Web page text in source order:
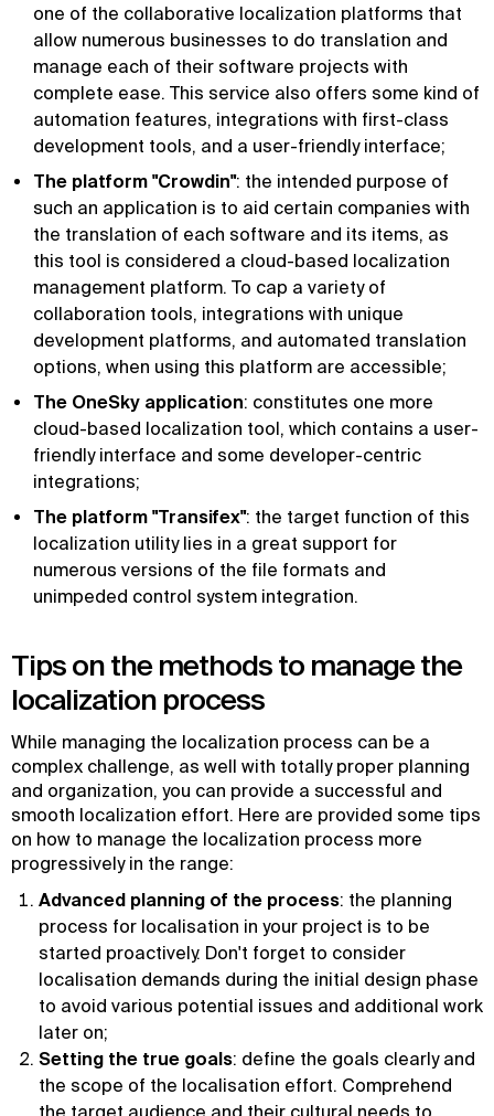
one of the collaborative localization platforms that
allow numerous businesses to do translation and
manage each of their software projects with
complete ease. This service also offers some kind of
automation features, integrations with first-class
development tools, and a user-friendly interface;
The platform "Crowdin": the intended purpose of
such an application is to aid certain companies with
the translation of each software and its items, as
this tool is considered a cloud-based localization
management platform. To cap a variety of
collaboration tools, integrations with unique
development platforms, and automated translation
options, when using this platform are accessible;
The OneSky application: constitutes one more
cloud-based localization tool, which contains a user-
friendly interface and some developer-centric
integrations;
The platform "Transifex": the target function of this
localization utility lies in a great support for
numerous versions of the file formats and
unimpeded control system integration.
Tips on the methods to manage the
localization process
While managing the localization process can be a
complex challenge, as well with totally proper planning
and organization, you can provide a successful and
smooth localization effort. Here are provided some tips
on how to manage the localization process more
progressively in the range:
Advanced planning of the process: the planning
process for localisation in your project is to be
started proactively. Don't forget to consider
localisation demands during the initial design phase
to avoid various potential issues and additional work
later on;
Setting the true goals: define the goals clearly and
the scope of the localisation effort. Comprehend
the target audience and their cultural needs to